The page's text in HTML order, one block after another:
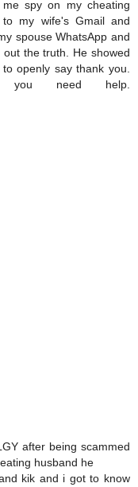
spy on my cheating
my wife's Gmail and
spouse WhatsApp and
the truth. He showed
openly say thank you.
need help.
after being scammed
husband he
kik and i got to know